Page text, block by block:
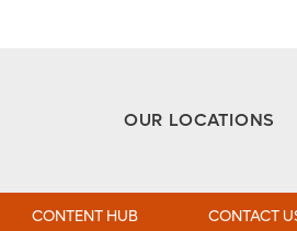
OUR LOCATIONS
CONTENT HUB CONTACT